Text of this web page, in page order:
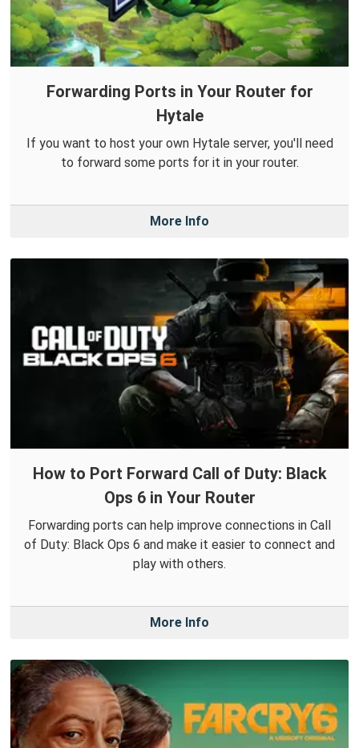
Forwarding Ports in Your Router for
Hytale
If you want to host your own Hytale server, you'll need
to forward some ports for it in your router.
More Info
How to Port Forward Call of Duty: Black
Ops 6 in Your Router
Forwarding ports can help improve connections in Call
of Duty: Black Ops 6 and make it easier to connect and
play with others.
More Info